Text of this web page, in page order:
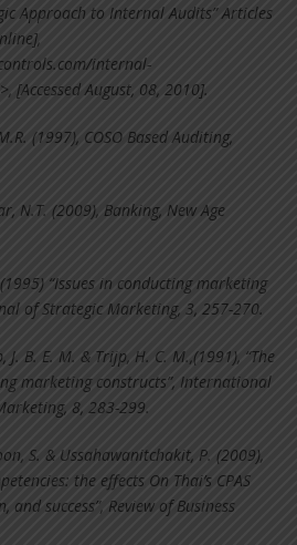
Approach to Internal Audits” Articles
internal-
[Accessed August, 08, 2010].
(1997), COSO Based Auditing,
N.T. (2009), Banking, New Age
“Issues in conducting marketing
of Strategic Marketing, 3, 257-270.
J. B. E. M. & Trijp, H. C. M.,(1991), “The
marketing constructs”, International
8, 283-299.
S. & Ussahawanitchakit, P. (2009),
the effects On Thai’s CPAS
success”, Review of Business